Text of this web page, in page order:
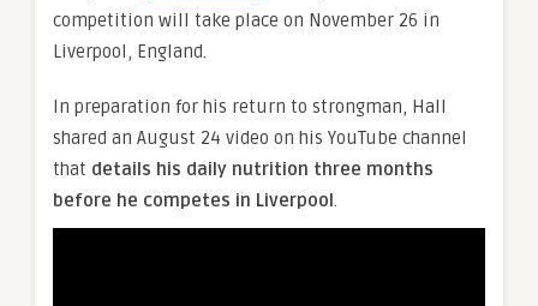
competition will take place on November 26 in
Liverpool, England.
In preparation for his return to strongman, Hall
shared an August 24 video on his YouTube channel
that details his daily nutrition three months
before he competes in Liverpool.